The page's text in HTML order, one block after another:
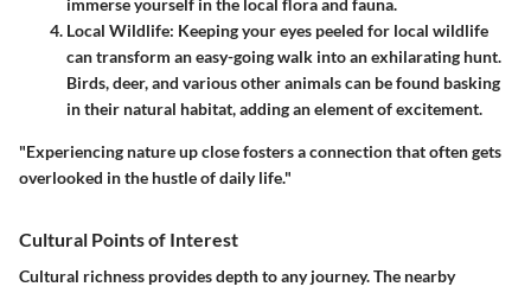
Local Wildlife: Keeping your eyes peeled for local wildlife
can transform an easy-going walk into an exhilarating hunt.
Birds, deer, and various other animals can be found basking
in their natural habitat, adding an element of excitement.
"Experiencing nature up close fosters a connection that often gets
overlooked in the hustle of daily life."
Cultural Points of Interest
Cultural richness provides depth to any journey. The nearby